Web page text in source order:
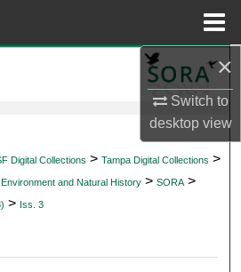
×
Switch to
desktopview
Account
About
Digital Collections > Tampa Digital Collections >
Environment and Natural History > SORA >
> Iss. 3